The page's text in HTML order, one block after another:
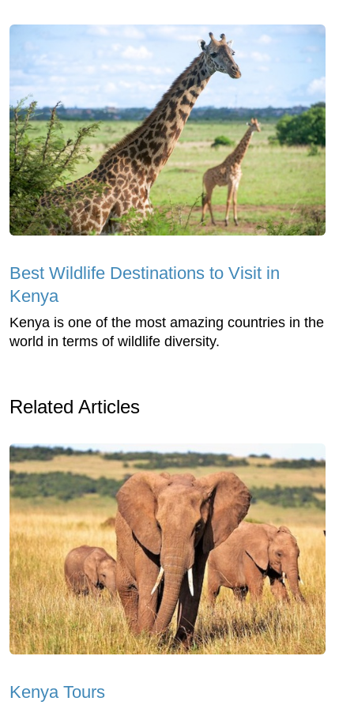
Best Wildlife Destinations to Visit in
Kenya
Kenya is one of the most amazing countries in the
world in terms of wildlife diversity.
Related Articles
Kenya Tours